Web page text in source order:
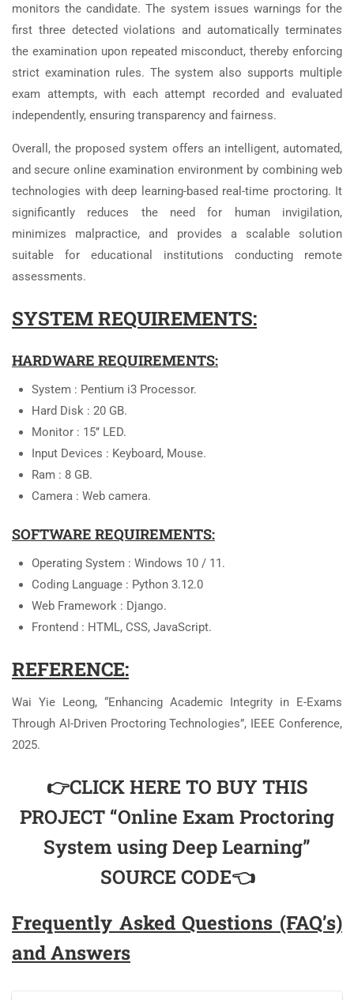
monitors the candidate. The system issues warnings for the
first three detected violations and automatically terminates
the examination upon repeated misconduct, thereby enforcing
strict examination rules. The system also supports multiple
exam attempts, with each attempt recorded and evaluated
independently, ensuring transparency and fairness.
Overall, the proposed system offers an intelligent, automated,
and secure online examination environment by combining web
technologies with deep learning-based real-time proctoring. It
significantly reduces the need for human invigilation,
minimizes malpractice, and provides a scalable solution
suitable for educational institutions conducting remote
assessments.
SYSTEM REQUIREMENTS:
HARDWARE REQUIREMENTS:
System : Pentium i3 Processor.
Hard Disk : 20 GB.
Monitor : 15’’ LED.
Input Devices : Keyboard, Mouse.
Ram : 8 GB.
Camera : Web camera.
SOFTWARE REQUIREMENTS:
Operating System : Windows 10 / 11.
Coding Language : Python 3.12.0
Web Framework : Django.
Frontend : HTML, CSS, JavaScript.
REFERENCE:
Wai Yie Leong, “Enhancing Academic Integrity in E-Exams
Through AI-Driven Proctoring Technologies”, IEEE Conference,
2025.
👉CLICK HERE TO BUY THIS
PROJECT “Online Exam Proctoring
System using Deep Learning”
SOURCE CODE👈
Frequently Asked Questions (FAQ’s)
and Answers